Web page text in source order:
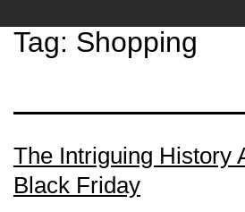
Tag: Shopping
The Intriguing History
Black Friday